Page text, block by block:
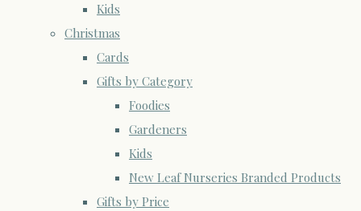
Kids
Christmas
Cards
Gifts by Category
Foodies
Gardeners
Kids
New Leaf Nurseries Branded Products
Gifts by Price